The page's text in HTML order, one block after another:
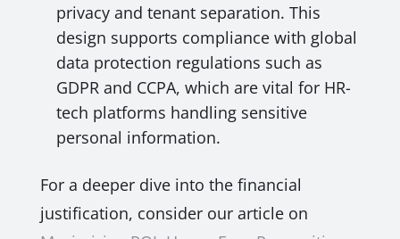
privacy and tenant separation. This
design supports compliance with global
data protection regulations such as
GDPR and CCPA, which are vital for HR-
tech platforms handling sensitive
personal information.
For a deeper dive into the financial
justification, consider our article on